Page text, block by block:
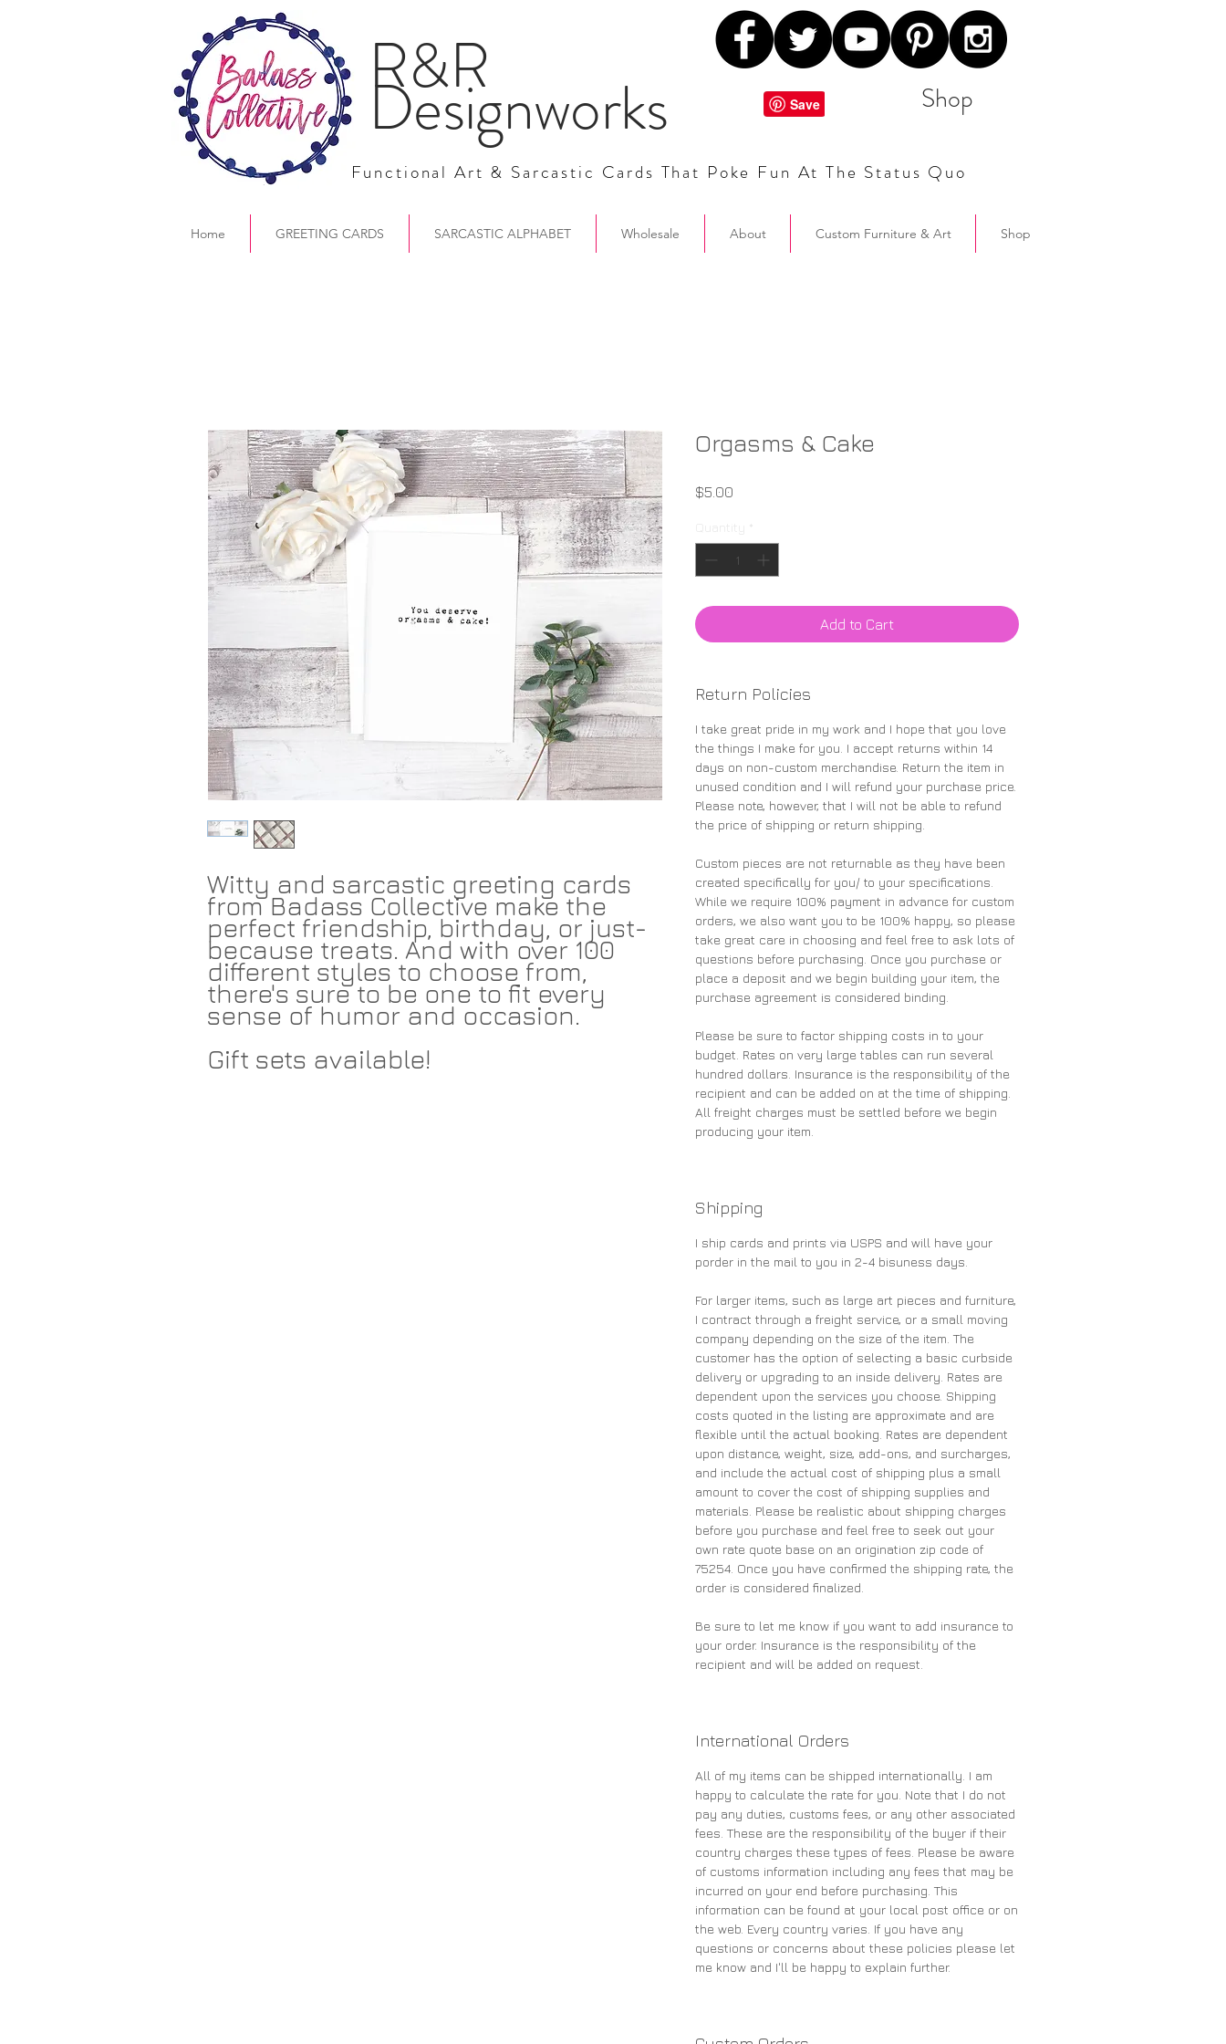
R&R
Designworks Shop
Functional Art & Sarcastic Cards That Poke Fun At The Status Quo
Home GREETING CARDS SARCASTIC ALPHABET Wholesale About Custom Furniture & Art Shop
Witty and sarcastic greeting cards
from Badass Collective make the
perfect friendship, birthday, or just-
because treats. And with over 100
different styles to choose from,
there's sure to be one to fit every
sense of humor and occasion.
Gift sets available!
Orgasms & Cake
$5.00
Add to Cart
Return Policies
I take great pride in my work and I hope that you love
the things I make for you. I accept returns within 14
days on non-custom merchandise. Return the item in
unused condition and I will refund your purchase price.
Please note, however, that I will not be able to refund
the price of shipping or return shipping.
Custom pieces are not returnable as they have been
created specifically for you/ to your specifications.
While we require 100% payment in advance for custom
orders, we also want you to be 100% happy, so please
take great care in choosing and feel free to ask lots of
questions before purchasing. Once you purchase or
place a deposit and we begin building your item, the
purchase agreement is considered binding.
Please be sure to factor shipping costs in to your
budget. Rates on very large tables can run several
hundred dollars. Insurance is the responsibility of the
recipient and can be added on at the time of shipping.
All freight charges must be settled before we begin
producing your item.
Shipping
I ship cards and prints via USPS and will have your
porder in the mail to you in 2-4 bisuness days.
For larger items, such as large art pieces and furniture,
I contract through a freight service, or a small moving
company depending on the size of the item. The
customer has the option of selecting a basic curbside
delivery or upgrading to an inside delivery. Rates are
dependent upon the services you choose. Shipping
costs quoted in the listing are approximate and are
flexible until the actual booking. Rates are dependent
upon distance, weight, size, add-ons, and surcharges,
and include the actual cost of shipping plus a small
amount to cover the cost of shipping supplies and
materials. Please be realistic about shipping charges
before you purchase and feel free to seek out your
own rate quote base on an origination zip code of
75254. Once you have confirmed the shipping rate, the
order is considered finalized.
Be sure to let me know if you want to add insurance to
your order. Insurance is the responsibility of the
recipient and will be added on request.
International Orders
All of my items can be shipped internationally. I am
happy to calculate the rate for you. Note that I do not
pay any duties, customs fees, or any other associated
fees. These are the responsibility of the buyer if their
country charges these types of fees. Please be aware
of customs information including any fees that may be
incurred on your end before purchasing. This
information can be found at your local post office or on
the web. Every country varies. If you have any
questions or concerns about these policies please let
me know and I'll be happy to explain further.